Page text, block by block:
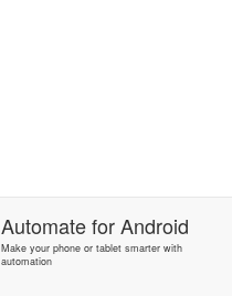
AutomateforAndroid
Make your phone or tablet smarter with
automation